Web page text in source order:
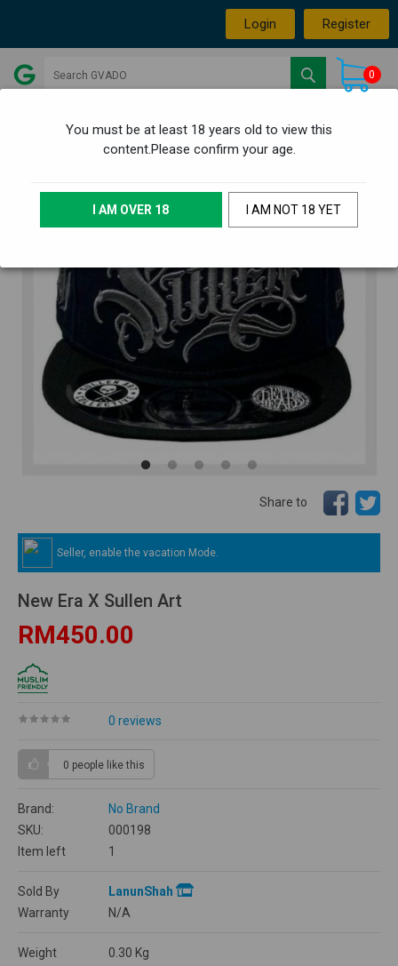
Login Register
0
You must be at least 18 years old to view this
content.Please confirm your age.
Share to
Seller, enable the vacation Mode.
New Era X Sullen Art
RM450.00
0 reviews
0 people like this
Brand:
No Brand
SKU:
000198
Item left
1
Sold By
LanunShah
Warranty
N/A
Weight 0.30 Kg